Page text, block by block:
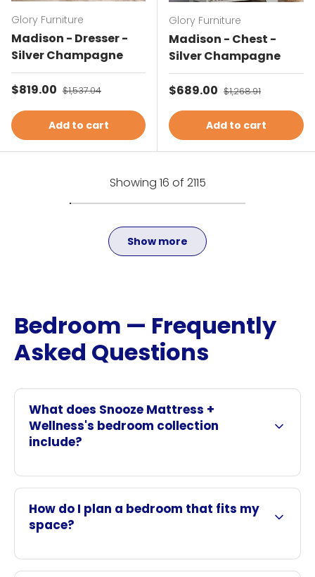
Glory Furniture
Madison - Dresser -
Silver Champagne
Sale price
$819.00 Regular price
$1,537.04
Add to cart
Glory Furniture
Madison - Chest -
Silver Champagne
Sale price
$689.00 Regular price
$1,268.91
Add to cart
Showing 16 of 2115
Show more
Bedroom — Frequently
Asked Questions
What does Snooze Mattress +
Wellness's bedroom collection
include?
How do I plan a bedroom that fits my
space?